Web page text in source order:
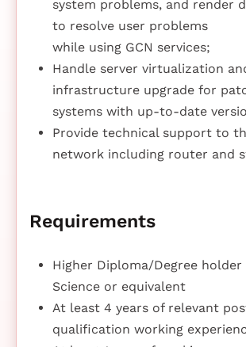
system problems, and render
to resolve user problems
while using GCN services;
Handle server virtualization
infrastructure upgrade for
systems with up-to-date
Provide technical support to
network including router and
Requirements
Higher Diploma/Degree
Science or equivalent
At least 4 years of relevant
qualification working